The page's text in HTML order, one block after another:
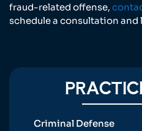
fraud-related offense,
schedule a consultation and
Criminal Defense